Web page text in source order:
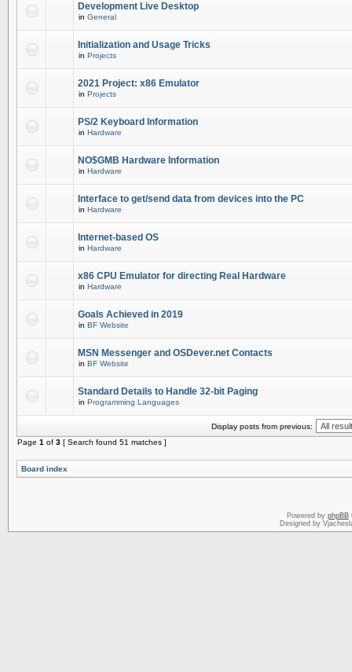
Development Live Desktop
in General
Initialization and Usage Tricks
in Projects
2021 Project: x86 Emulator
in Projects
PS/2 Keyboard Information
in Hardware
NO$GMB Hardware Information
in Hardware
Interface to get/send data from devices into the PC
in Hardware
Internet-based OS
in Hardware
x86 CPU Emulator for directing Real Hardware
in Hardware
Goals Achieved in 2019
in BF Website
MSN Messenger and OSDever.net Contacts
in BF Website
Standard Details to Handle 32-bit Paging
in Programming Languages
Display posts from previous:
Page 1 of 3 [ Search found 51 matches ]
Board index
Powered by phpBB
Designed by